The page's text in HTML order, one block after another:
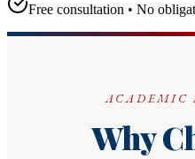
Free consultation • No
ACADEMIC
Why